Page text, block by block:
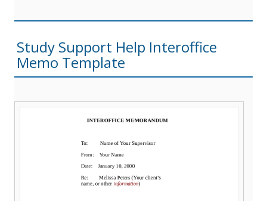
Study Support Help Interoffice
Memo Template